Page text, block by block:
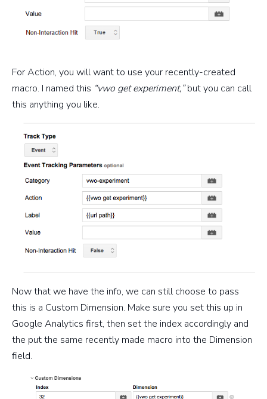
For Action, you will want to use your recently-created
macro. I named this “vwo get experiment,”but you can call
this anything you like.
Now that we have the info, we can still choose to pass
this is a Custom Dimension. Make sure you set this up in
Google Analytics first, then set the index accordingly and
the put the same recently made macro into the Dimension
field.